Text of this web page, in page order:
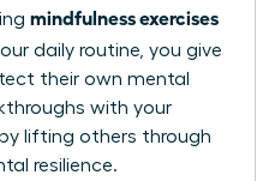
mindfulness exercises
daily routine, you give
their own mental
with your
lifting others through
resilience.